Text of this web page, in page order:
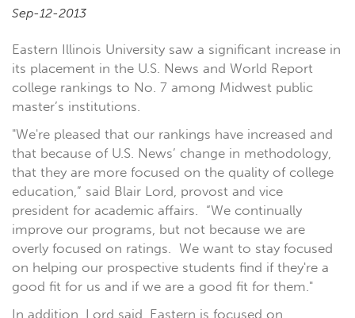
Sep-12-2013
Eastern Illinois University saw a significant increase in
its placement in the U.S. News and World Report
college rankings to No. 7 among Midwest public
master’s institutions.
"We're pleased that our rankings have increased and
that because of U.S. News’ change in methodology,
that they are more focused on the quality of college
education,” said Blair Lord, provost and vice
president for academic affairs. “We continually
improve our programs, but not because we are
overly focused on ratings. We want to stay focused
on helping our prospective students find if they're a
good fit for us and if we are a good fit for them."
In addition, Lord said, Eastern is focused on